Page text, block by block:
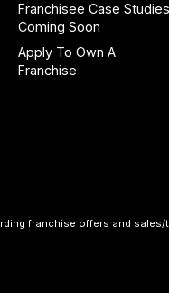
Franchisee Case Studies
Coming Soon
Apply To Own A
Franchise
franchise offers and